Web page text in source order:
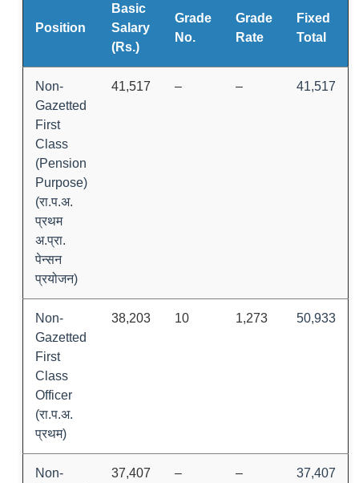
Position
Basic
Salary
(Rs.)
Grade
No.
Grade
Rate
Fixed
Total
Non-
Gazetted
First
Class
(Pension
Purpose)
(रा.प.अ.
प्रथम
अ.प्रा.
पेन्सन
प्रयोजन)
41,517 – – 41,517
Non-
Gazetted
First
Class
Officer
(रा.प.अ.
प्रथम)
38,203 10 1,273 50,933
Non-
37,407 – – 37,407